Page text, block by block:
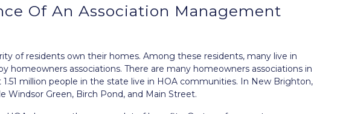
Of An Association Management
of residents own their homes. Among these residents, many live in
homeowners associations. There are many homeowners associations in
million people in the state live in HOA communities. In New Brighton,
Windsor Green, Birch Pond, and Main Street.